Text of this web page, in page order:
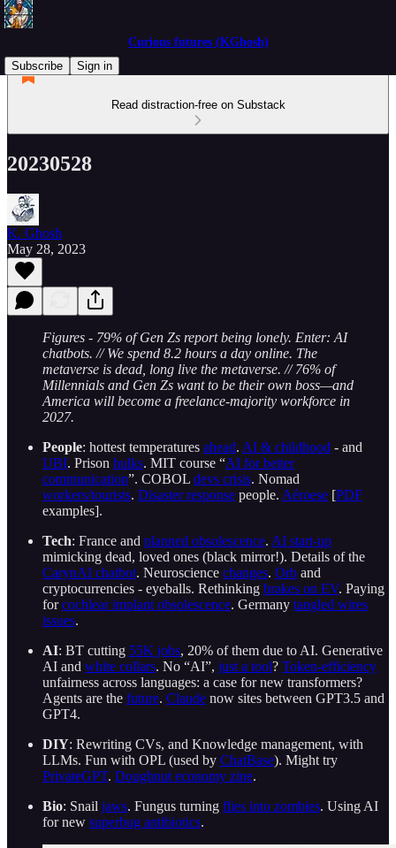
Curious futures (KGhosh)
Subscribe
Sign in
Read distraction-free on Substack
20230528
K. Ghosh
May 28, 2023
Figures - 79% of Gen Zs report being lonely. Enter: AI
chatbots. // We spend 8.2 hours a day online. The
metaverse is dead, long live the metaverse. // 76% of
Millennials and Gen Zs want to be their own boss—and
America will become a freelance-majority workforce in
2027.
People: hottest temperatures ahead. AI & childhood - and
UBI. Prison hulks. MIT course “AI for better
communication”. COBOL devs crisis. Nomad
workers/tourists. Disaster response people. Aéroese [PDF
examples].
Tech: France and planned obsolescence. AI start-up
mimicking dead, loved ones (black mirror!). Details of the
CarynAI chatbot. Neuroscience changes. Orb and
cryptocurrencies - eyeballs. Rethinking brakes on EV. Paying
forcochlear implant obsolescence. Germany tangled wires
issues.
AI: BT cutting 55K jobs, 20% of them due to AI. Generative
AI and white collars. No “AI”, just a tool? Token-efficiency
unfairness across languages: a case for new transformers?
Agents are the future. Claude now sites between GPT3.5 and
GPT4.
DIY: Rewriting CVs, and Knowledge management, with
LLMs. Fun with OPL (used by ChatBase). Might try
PrivateGPT. Doughnut economy zine.
Bio: Snail jaws. Fungus turning flies into zombies. Using AI
for new superbug antibiotics.